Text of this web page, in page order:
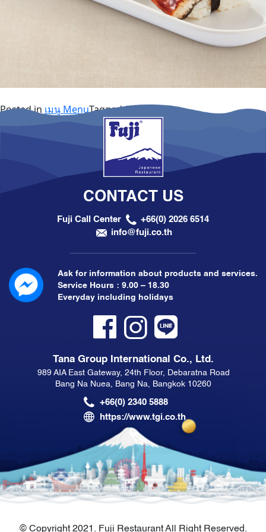
Posted in เมนู MenuTaggedSushi
CONTACT US
Fuji Call Center
+66(0) 2026 6514
info@fuji.co.th
Ask for information about products and services.
Service Hours : 9.00 – 18.30
Everyday including holidays
Tana Group International Co., Ltd.
989 AIA East Gateway, 24th Floor, Debaratna Road
Bang Na Nuea, Bang Na, Bangkok 10260
+66(0) 2340 5888
https://www.tgi.co.th
© Copyright 2021. Fuji Restaurant All Right Reserved.